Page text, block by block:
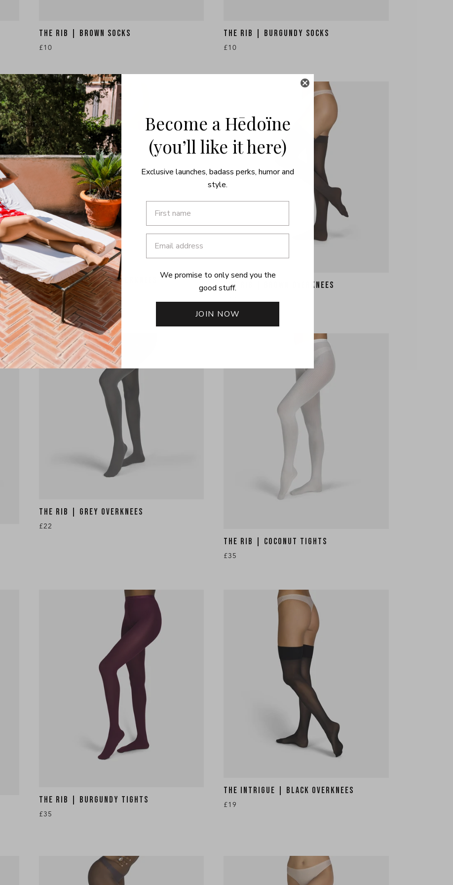
THE RIB | BROWN SOCKS
£10
THE RIB | BURGUNDY SOCKS
£10
THE RIB | COCONUT OVERKNEES
£22
THE RIB | BROWN OVERKNEES
THE RIB | GREY OVERKNEES
£22
THE RIB | COCONUT TIGHTS
£35
THE RIB | BURGUNDY TIGHTS
£35
THE INTRIGUE | BLACK OVERKNEES
£19
Become a Hēdoïne
(you’ll like it here)
Exclusive launches, badass perks, humor and
style.
We promise to only send you the
good stuff.
JOIN NOW